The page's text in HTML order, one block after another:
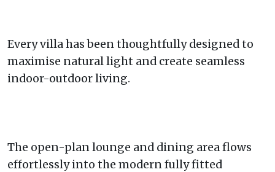
Every villa has been thoughtfully designed to
maximise natural light and create seamless
indoor-outdoor living.
The open-plan lounge and dining area flows
effortlessly into the modern fully fitted